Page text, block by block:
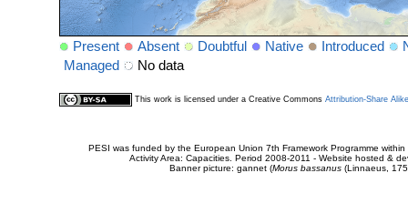
Present Absent Doubtful Native Introduced
Managed
No data
This work is licensed under a Creative Commons Attribution-Share
PESI was funded by the European Union 7th Framework Programme
Activity Area: Capacities. Period 2008-2011 - Website hosted &
Banner picture: gannet (Morus bassanus(Linnaeus,